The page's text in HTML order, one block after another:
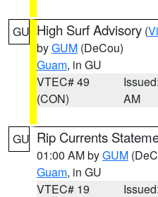
GU High Surf Advisory (
byGUM (DeCou)
Guam, in GU
VTEC# 49
(CON)
AM
GU Rip Currents
01:00 AM byGUM
Guam, in GU
VTEC# 19